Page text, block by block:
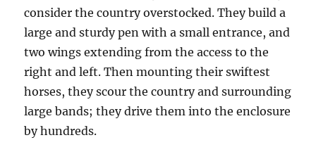
consider the country overstocked. They build a
large and sturdy pen with a small entrance, and
two wings extending from the access to the
right and left. Then mounting their swiftest
horses, they scour the country and surrounding
large bands; they drive them into the enclosure
by hundreds.